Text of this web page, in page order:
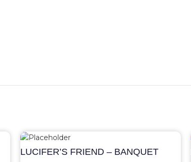
LUCIFER’S FRIEND – BANQUET